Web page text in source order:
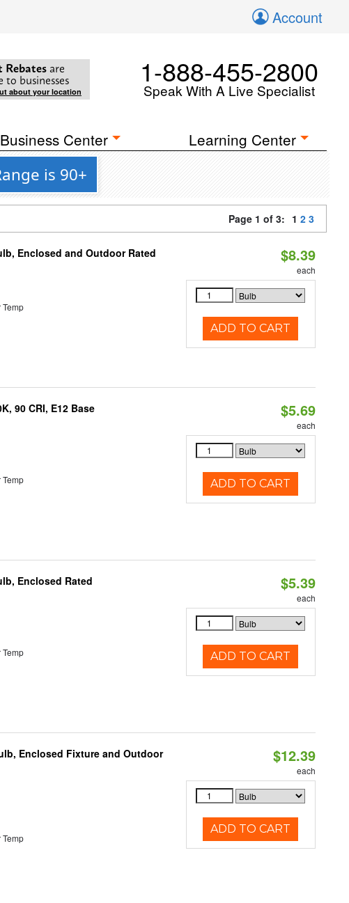
Account
are
to businesses
about your location
1-888-455-2800
Speak With A Live Specialist
Business Center Learning Center
is 90+
Page 1 of 3: 1 2 3
Enclosed and Outdoor Rated $8.39
each
ADD TO CART
90 CRI, E12 Base $5.69
each
ADD TO CART
Enclosed Rated $5.39
each
ADD TO CART
Enclosed Fixture and Outdoor
$12.39
each
ADD TO CART